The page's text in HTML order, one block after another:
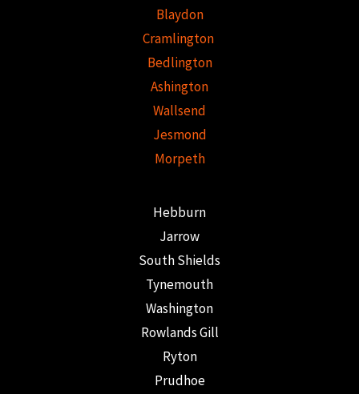
Blaydon
Cramlington
Bedlington
Ashington
Wallsend
Jesmond
Morpeth
Hebburn
Jarrow
South Shields
Tynemouth
Washington
Rowlands Gill
Ryton
Prudhoe